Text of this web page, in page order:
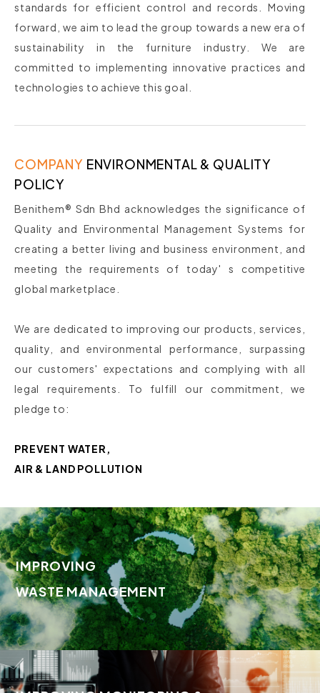
standards for efficient control and records. Moving
forward, we aim to lead the group towards a new era of
sustainability in the furniture industry. We are
committed to implementing innovative practices and
technologies to achieve this goal.
COMPANY ENVIRONMENTAL & QUALITY
POLICY
Benithem® Sdn Bhd acknowledges the significance of
Quality and Environmental Management Systems for
creating a better living and business environment, and
meeting the requirements of today' s competitive
global marketplace.
We are dedicated to improving our products, services,
quality, and environmental performance, surpassing
our customers' expectations and complying with all
legal requirements. To fulfill our commitment, we
pledge to:
PREVENT WATER,
AIR & LAND POLLUTION
IMPROVING
WASTE MANAGEMENT